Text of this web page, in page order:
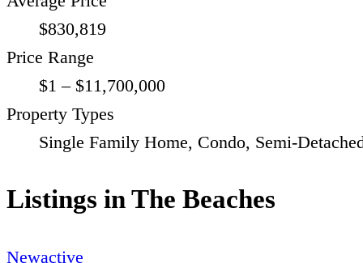
$830,819
Price Range
$1 – $11,700,000
Property Types
Single Family Home, Condo, Semi-
Listings inThe Beaches
Newactive